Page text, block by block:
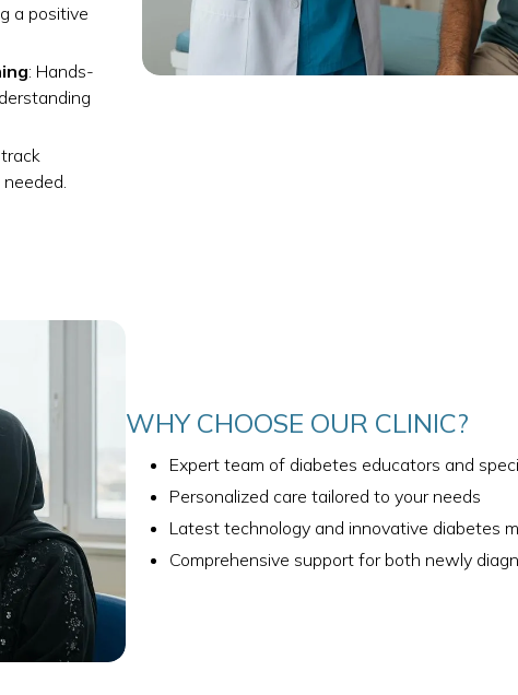
a positive
: Hands-
WHY CHOOSE OUR CLINIC?
Expert team of diabetes educators and
Personalized care tailored to your needs
Latest technology and innovative diabetes
Comprehensive support for both newly